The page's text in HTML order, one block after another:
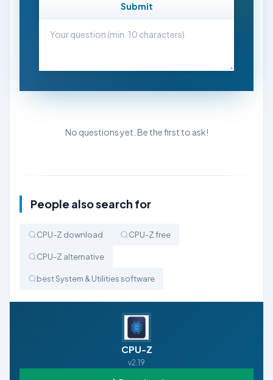
Submit
No questions yet. Be the first to ask!
People also search for
CPU-Z download CPU-Z free
CPU-Z alternative
best System & Utilities software
CPU-Z
v2.19